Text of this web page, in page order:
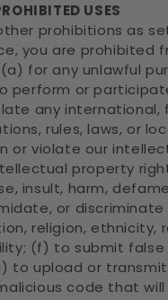
USES
prohibitions as
you are prohibited
for any unlawful
perform or
any international,
rules, laws, or
or violate our
property
insult, harm,
or
religion, ethnicity,
(f) to submit false
to upload or transmit
code that will